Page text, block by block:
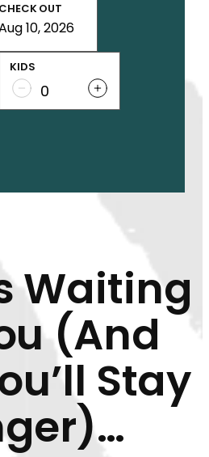
CHECK OUT
KIDS
Waiting
(And
Stay